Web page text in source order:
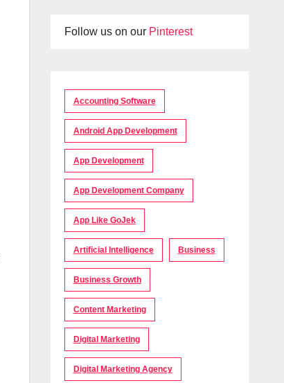
Follow us on our Pinterest
Accounting Software
Android App Development
App Development
App Development Company
App Like GoJek
Artificial Intelligence Business
Business Growth
Content Marketing
Digital Marketing
Digital Marketing Agency